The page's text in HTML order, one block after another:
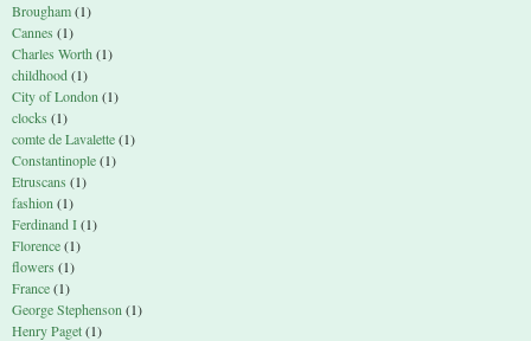
Brougham(1)
Cannes (1)
Charles Worth (1)
childhood(1)
City of London (1)
clocks (1)
comte de Lavalette(1)
Constantinople(1)
Etruscans (1)
fashion (1)
Ferdinand I(1)
Florence(1)
flowers (1)
France(1)
George Stephenson (1)
Henry Paget(1)